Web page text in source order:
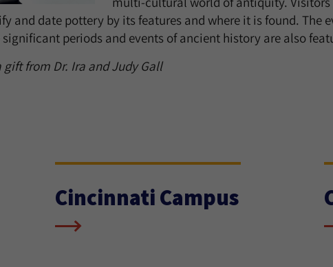
and date pottery by its features and where it is found. The
periods and events of ancient history are also
gift from Dr. Ira and Judy Gall
Cincinnati Campus